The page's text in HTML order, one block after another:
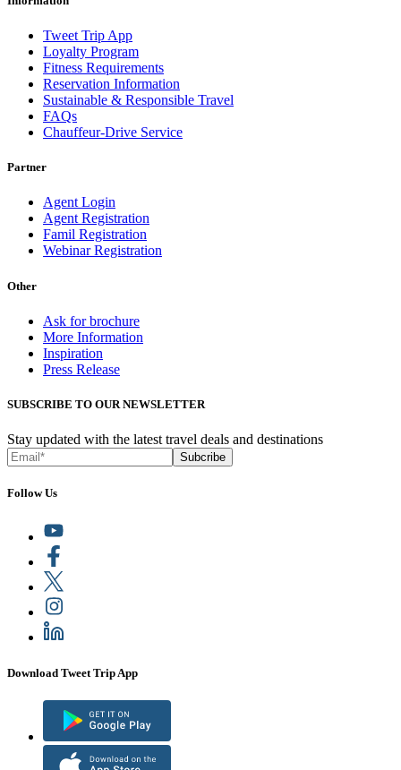
Tweet Trip App
Loyalty Program
Fitness Requirements
Reservation Information
Sustainable & Responsible Travel
FAQs
Chauffeur-Drive Service
Partner
Agent Login
Agent Registration
Famil Registration
Webinar Registration
Other
Ask for brochure
More Information
Inspiration
Press Release
SUBSCRIBE TO OUR NEWSLETTER
Stay updated with the latest travel deals and destinations
Subcribe
Follow Us
Download Tweet Trip App